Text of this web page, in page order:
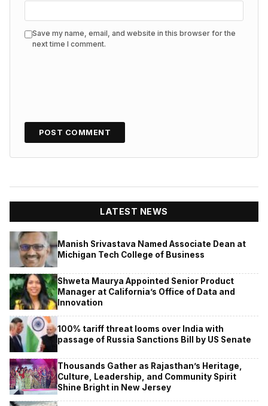
Save my name, email, and website in this browser for the
next time I comment.
LATEST NEWS
Manish Srivastava Named Associate Dean at
Michigan Tech College of Business
Shweta Maurya Appointed Senior Product
Manager at California’s Office of Data and
Innovation
100% tariff threat looms over India with
passage of Russia Sanctions Bill by US Senate
Thousands Gather as Rajasthan’s Heritage,
Culture, Leadership, and Community Spirit
Shine Bright in New Jersey